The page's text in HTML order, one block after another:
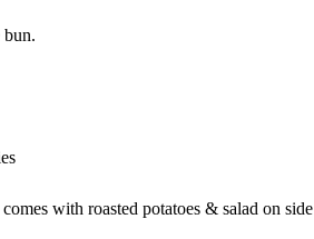
bun.
with roasted potatoes & salad on side